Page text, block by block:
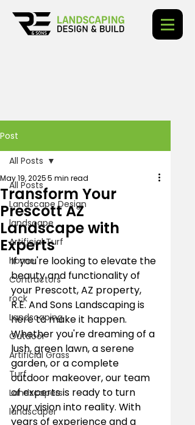
Post
All Posts
Landscape Design
landscape
Artificial Turf
home
Contractors
rock
Landscaping
Outdoor
Artificial Grass
Turf
Landscapers
landscaper
All Posts
Transform Your
Prescott AZ
Landscape with
Experts
May 19, 20255 min read
If you're looking to elevate the
beauty and functionality of
your Prescott, AZ property,
R.E. And Sons Landscaping is
here to make it happen.
Whether you're dreaming of a
lush, green lawn, a serene
garden, or a complete
outdoor makeover, our team
of experts is ready to turn
your vision into reality. With
years of experience and a